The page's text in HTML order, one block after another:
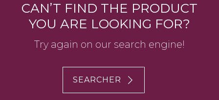
CAN’T FIND THE PRODUCT
YOU ARE LOOKING FOR?
Try again on our search engine!
SEARCHER